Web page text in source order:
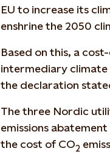
EU to increase its
enshrine the 2050
Based on this, a
intermediary
the declaration
The three Nordic
emissions
the cost of CO2